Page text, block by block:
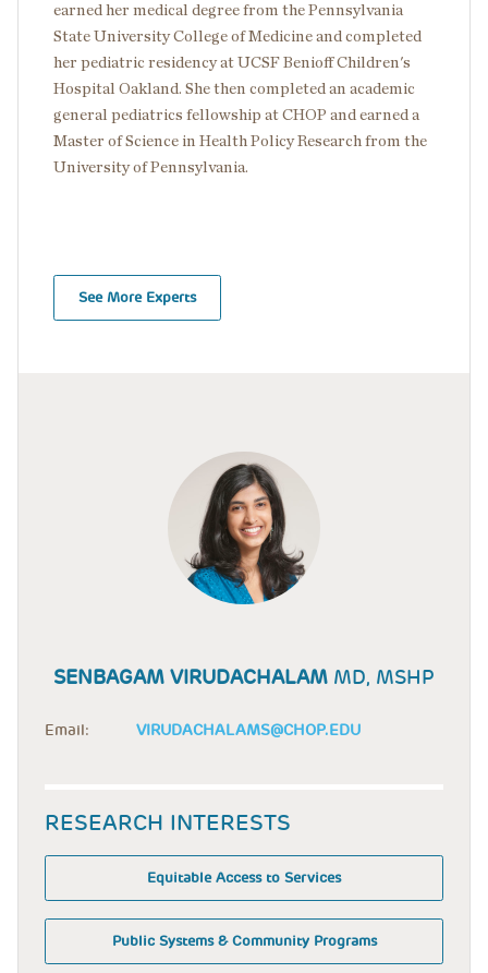
earned her medical degree from the Pennsylvania
State University College of Medicine and completed
her pediatric residency at UCSF Benioff Children's
Hospital Oakland. She then completed an academic
general pediatrics fellowship at CHOP and earned a
Master of Science in Health Policy Research from the
University of Pennsylvania.
See More Experts
SENBAGAM VIRUDACHALAM MD, MSHP
Email: VIRUDACHALAMS@CHOP.EDU
RESEARCH INTERESTS
Equitable Access to Services
Public Systems & Community Programs